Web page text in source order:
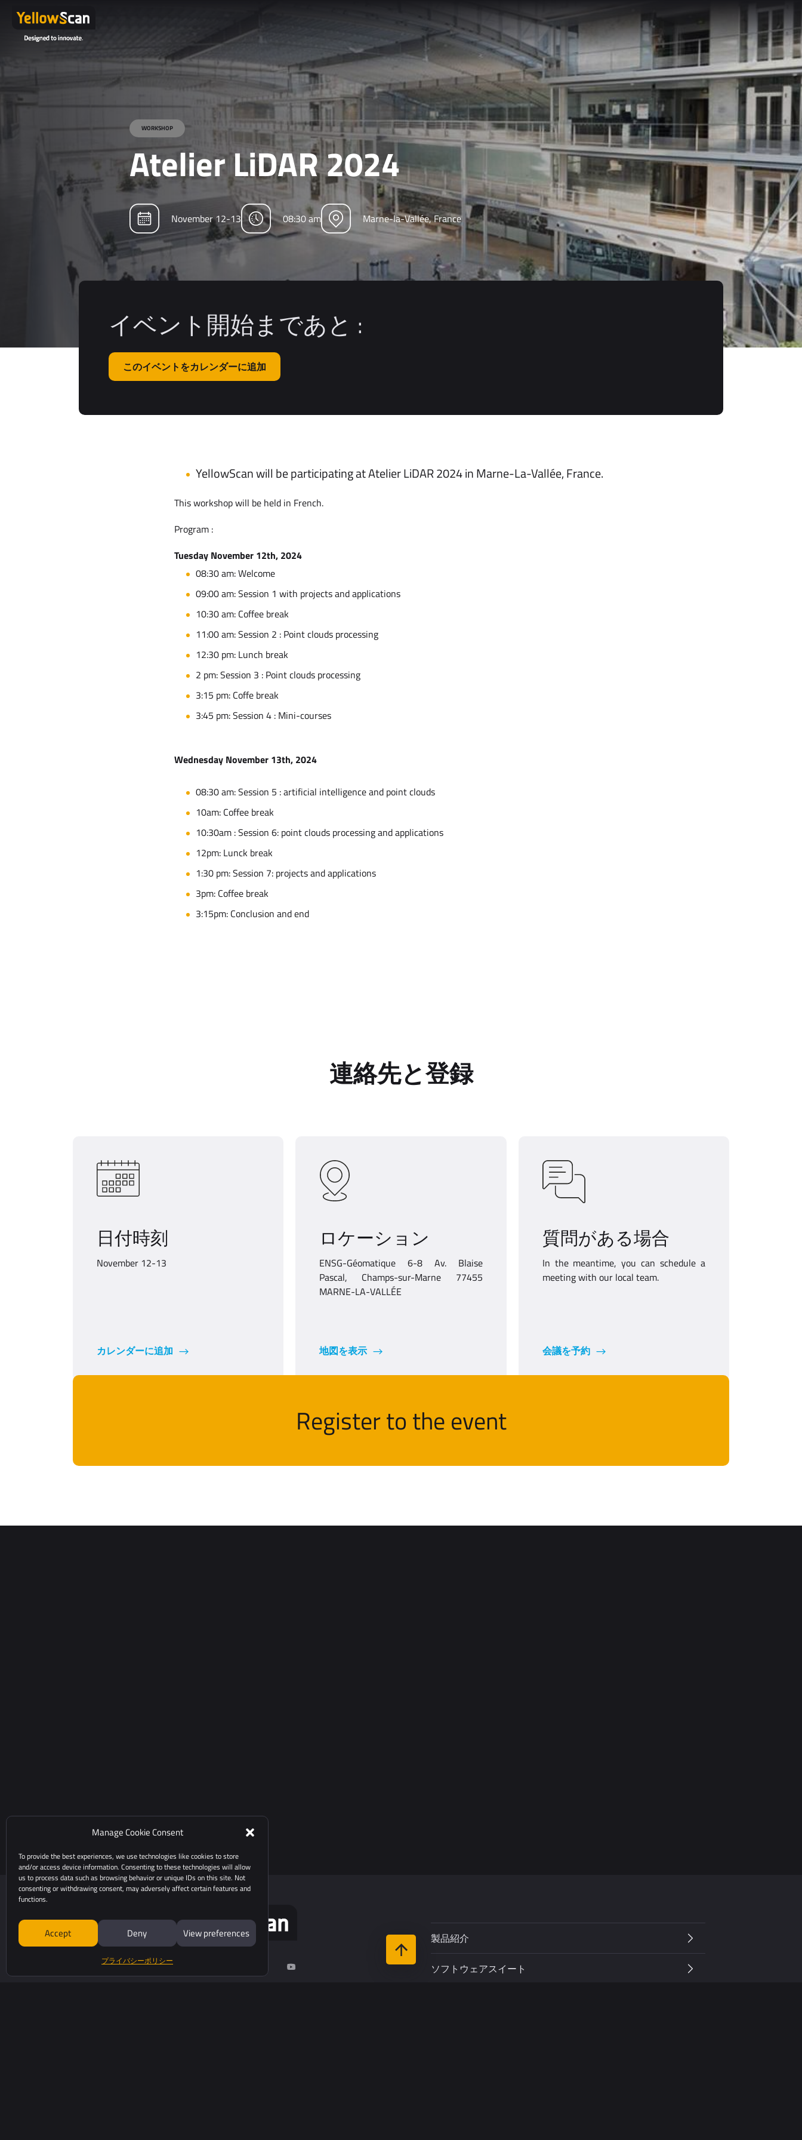
Manage Cookie Consent
To provide the best experiences, we use technologies like cookies to store
and/or access device information. Consenting to these technologies will allow
us to process data such as browsing behavior or unique IDs on this site. Not
consenting or withdrawing consent, may adversely affect certain features and
functions.
Accept Deny View preferences
プライバシーポリシー
WORKSHOP
Atelier LiDAR 2024
November 12-13 08:30 am Marne-la-Vallée, France
イベント開始まであと :
このイベントをカレンダーに追加
YellowScan will be participating at Atelier LiDAR 2024 in Marne-La-Vallée, France.
This workshop will be held in French.
Program :
Tuesday November 12th, 2024
08:30 am: Welcome
09:00 am: Session 1 with projects and applications
10:30 am: Coffee break
11:00 am: Session 2 : Point clouds processing
12:30 pm: Lunch break
2 pm: Session 3 : Point clouds processing
3:15 pm: Coffe break
3:45 pm: Session 4 : Mini-courses
Wednesday November 13th, 2024
08:30 am: Session 5 : artificial intelligence and point clouds
10am: Coffee break
10:30am : Session 6: point clouds processing and applications
12pm: Lunck break
1:30 pm: Session 7: projects and applications
3pm: Coffee break
3:15pm: Conclusion and end
連絡先と登録
日付時刻
November 12-13
カレンダーに追加
ロケーション
ENSG-Géomatique 6-8 Av. Blaise
Pascal, Champs-sur-Marne 77455
MARNE-LA-VALLÉE
地図を表示
質問がある場合
In the meantime, you can schedule a
meeting with our local team.
会議を予約
Register to the event
製品紹介
ソフトウェアスイート